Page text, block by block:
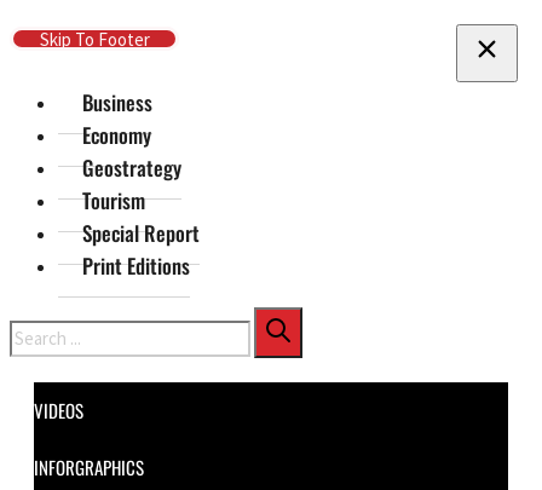
Skip To Main Content
Skip To Footer
Business
Economy
Geostrategy
Tourism
Special Report
Print Editions
Search
VIDEOS
INFORGRAPHICS